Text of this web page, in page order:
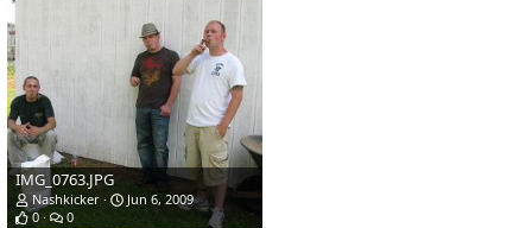
IMG_0763.JPG
Nashkicker
Jun 6, 2009
0
0